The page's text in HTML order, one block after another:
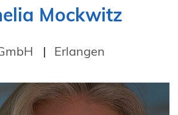
Mockwitz
Erlangen